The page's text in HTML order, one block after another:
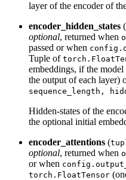
layer of the encoder of
encoder_hidden_states (
optional, returned when
passed or when
Tuple of
embeddings, if the
the output of each layer)
sequence_length,
Hidden-states of the
the optional initial
encoder_attentions (
optional, returned when
or when
torch.FloatTensor